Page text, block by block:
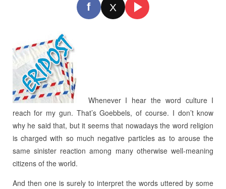
f X
Whenever I hear the word culture I
reach for my gun. That’s Goebbels, of course. I don’t know
why he said that, but it seems that nowadays the word religion
is charged with so much negative particles as to arouse the
same sinister reaction among many otherwise well-meaning
citizens of the world.
And then one is surely to interpret the words uttered by some